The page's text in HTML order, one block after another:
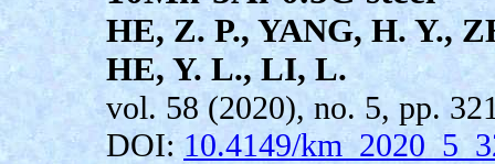
HE, Z. P., YANG, H. Y.,
HE, Y. L., LI, L.
vol. 58 (2020), no. 5, pp.
DOI: 10.4149/